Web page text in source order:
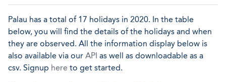
Palau has a total of 17 holidays in 2020. In the table
below, you will find the details of the holidays and when
they are observed. All the information display below is
also available via our API as well as downloadable as a
csv. Signup here to get started.